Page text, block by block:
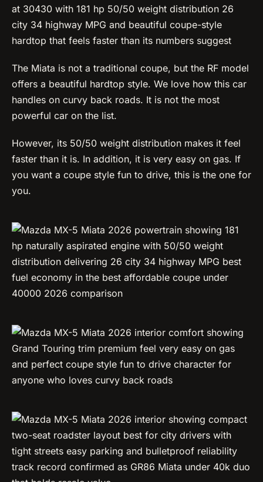
The Miata is not a traditional coupe, but the RF model
offers a beautiful hardtop style. We love how this car
handles on curvy back roads. It is not the most
powerful car on the list.
However, its 50/50 weight distribution makes it feel
faster than it is. In addition, it is very easy on gas. If
you want a coupe style fun to drive, this is the one for
you.